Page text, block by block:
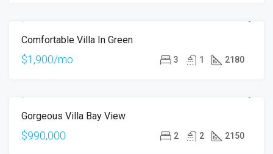
Comfortable Villa In Green
$1,900/mo 3 1 2180
Gorgeous Villa Bay View
$990,000 2 2 2150